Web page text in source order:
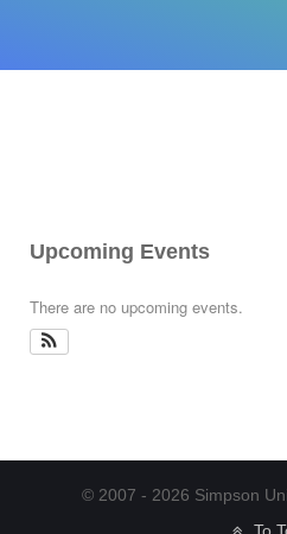
Upcoming Events
There are no upcoming events.
© 2007 - 2026 Simpson